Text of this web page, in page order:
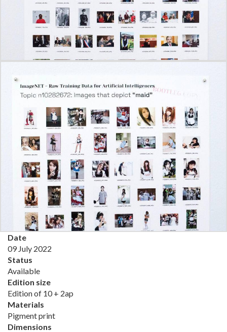
Date
09 July 2022
Status
Available
Edition size
Edition of 10 + 2ap
Materials
Pigment print
Dimensions